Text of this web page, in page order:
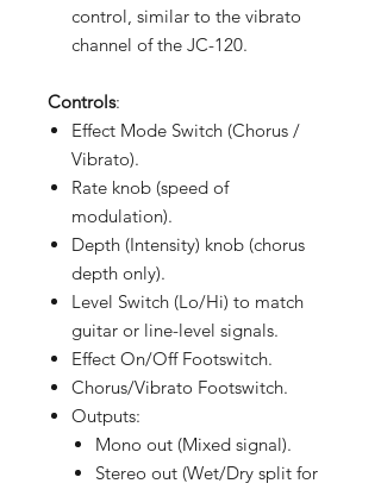
control, similar to the vibrato
channel of the JC-120.
Controls:
Effect Mode Switch (Chorus /
Vibrato).
Rate knob (speed of
modulation).
Depth (Intensity) knob (chorus
depth only).
Level Switch (Lo/Hi) to match
guitar or line-level signals.
Effect On/Off Footswitch.
Chorus/Vibrato Footswitch.
Outputs:
Mono out (Mixed signal).
Stereo out (Wet/Dry split for